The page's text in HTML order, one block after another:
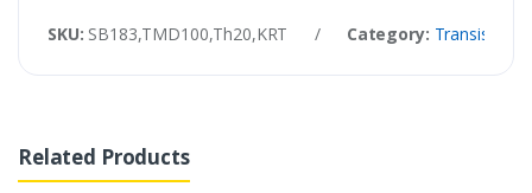
SKU: SB183,TMD100,Th20,KRT / Category: Transistor
Related Products